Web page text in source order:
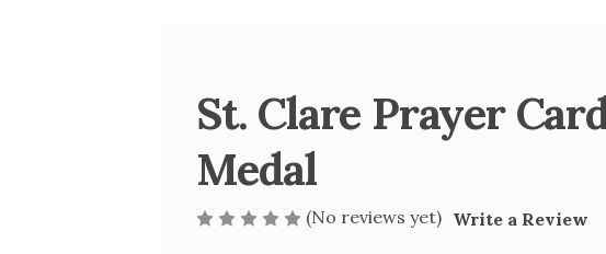
St. Clare Prayer
Medal
(No reviews yet) Write a Review